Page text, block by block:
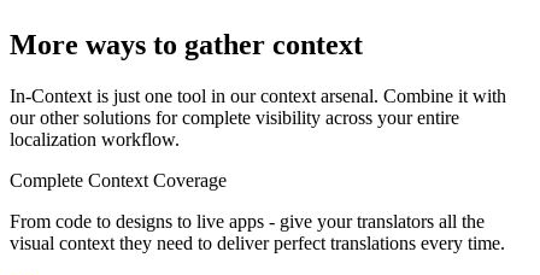
More ways to gather context
In-Context is just one tool in our context arsenal. Combine it with
our other solutions for complete visibility across your entire
localization workflow.
Complete Context Coverage
From code to designs to live apps - give your translators all the
visual context they need to deliver perfect translations every time.